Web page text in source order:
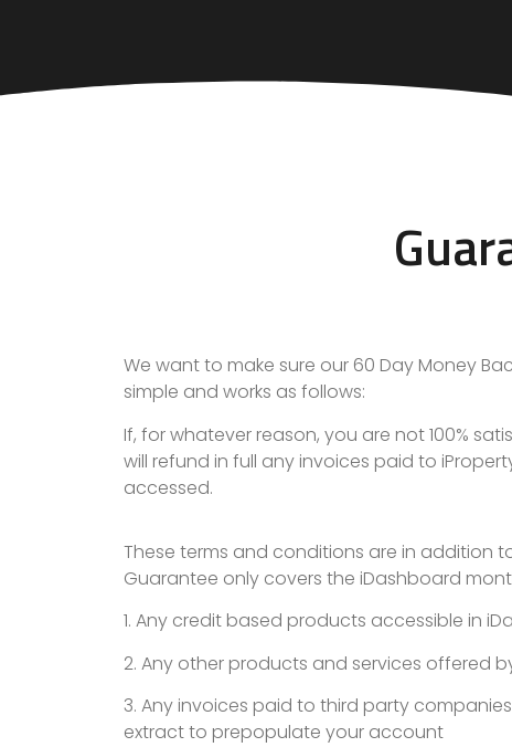
We want to make sure our 60 Day Money
simple and works as follows:
If, for whatever reason, you are not 100%
will refund in full any invoices paid to
accessed.
These terms and conditions are in addition
Guarantee only covers the iDashboard
1. Any credit based products accessible in
2. Any other products and services offered
3. Any invoices paid to third party
extract to prepopulate your account